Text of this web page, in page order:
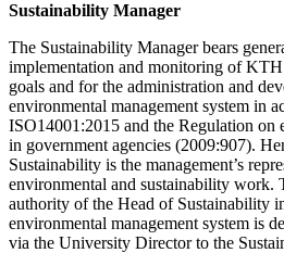
Sustainability Manager
The Sustainability Manager bears
implementation and monitoring of
goals and for the administration and
environmental management system in
ISO14001:2015 and the Regulation on
in government agencies (2009:907).
Sustainability is the management’s
environmental and sustainability work.
authority of the Head of Sustainability
environmental management system is
via the University Director to the